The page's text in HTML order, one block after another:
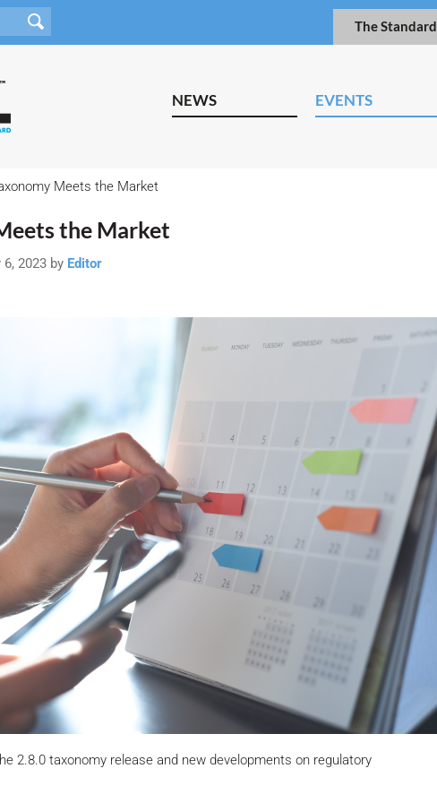
The Standard
NEWS EVENTS
Meets the Market
the Market
2023 by Editor
2.8.0 taxonomy release and new developments on regulatory